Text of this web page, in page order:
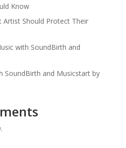
Know
Artist Should Protect Their
with SoundBirth and
SoundBirth and Musicstart by